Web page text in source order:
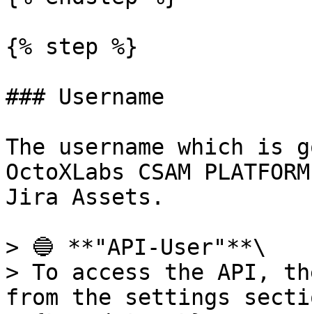
{% step %}
### Username
The username which is
OctoXLabs CSAM
Jira Assets.
> 🔵 **"API-User"**\
> To access the API,
from the settings